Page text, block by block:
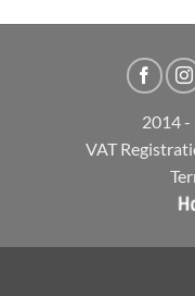
2014 -
VAT